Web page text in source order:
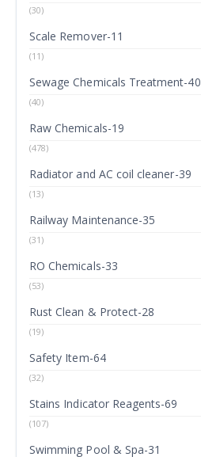
(30)
Scale Remover-11
(11)
Sewage Chemicals Treatment-40
(40)
Raw Chemicals-19
(478)
Radiator and AC coil cleaner-39
(13)
Railway Maintenance-35
(31)
RO Chemicals-33
(53)
Rust Clean & Protect-28
(19)
Safety Item-64
(32)
Stains Indicator Reagents-69
(107)
Swimming Pool & Spa-31